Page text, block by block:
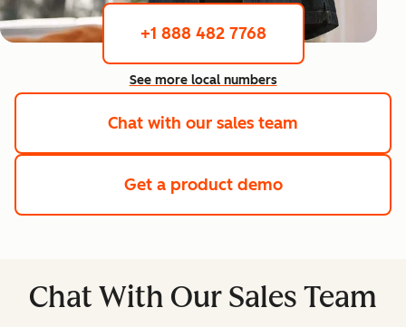
+1 888 482 7768
See more local numbers
Chat with our sales team
Get a product demo
Chat With Our Sales Team